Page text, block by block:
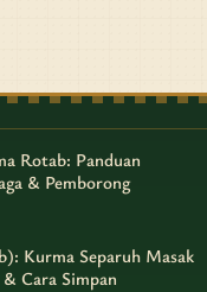
Rotab: Panduan
& Pemborong
Kurma Separuh Masak
Cara Simpan